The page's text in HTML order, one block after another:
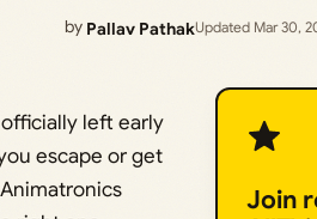
by Pallav PathakUpdated Mar 30,
left early
escape or get
Join